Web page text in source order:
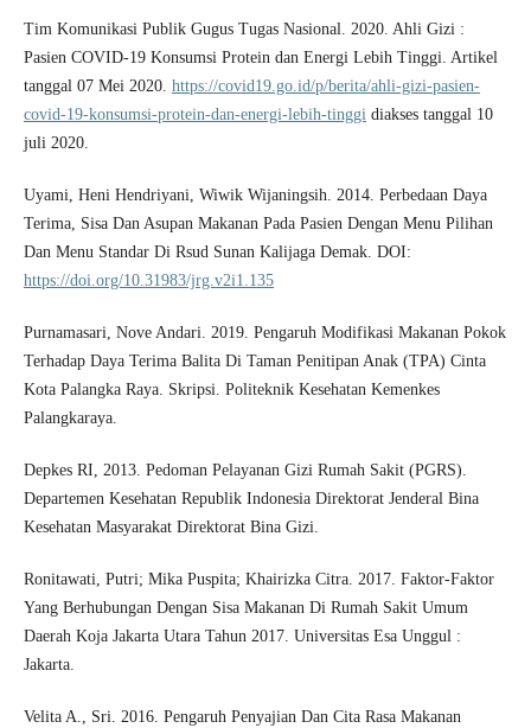
Tim Komunikasi Publik Gugus Tugas Nasional. 2020. Ahli Gizi :
Pasien COVID-19 Konsumsi Protein dan Energi Lebih Tinggi. Artikel
tanggal 07 Mei 2020. https://covid19.go.id/p/berita/ahli-gizi-pasien-
covid-19-konsumsi-protein-dan-energi-lebih-tinggidiakses tanggal 10
juli 2020.
Uyami, Heni Hendriyani, Wiwik Wijaningsih. 2014. Perbedaan Daya
Terima, Sisa Dan Asupan Makanan Pada Pasien Dengan Menu Pilihan
Dan Menu Standar Di Rsud Sunan Kalijaga Demak. DOI:
https://doi.org/10.31983/jrg.v2i1.135
Purnamasari, Nove Andari. 2019. Pengaruh Modifikasi Makanan Pokok
Terhadap Daya Terima Balita Di Taman Penitipan Anak (TPA) Cinta
Kota Palangka Raya. Skripsi. Politeknik Kesehatan Kemenkes
Palangkaraya.
Depkes RI, 2013. Pedoman Pelayanan Gizi Rumah Sakit (PGRS).
Departemen Kesehatan Republik Indonesia Direktorat Jenderal Bina
Kesehatan Masyarakat Direktorat Bina Gizi.
Ronitawati, Putri; Mika Puspita; Khairizka Citra. 2017. Faktor-Faktor
Yang Berhubungan Dengan Sisa Makanan Di Rumah Sakit Umum
Daerah Koja Jakarta Utara Tahun 2017. Universitas Esa Unggul :
Jakarta.
Velita A., Sri. 2016. Pengaruh Penyajian Dan Cita Rasa Makanan